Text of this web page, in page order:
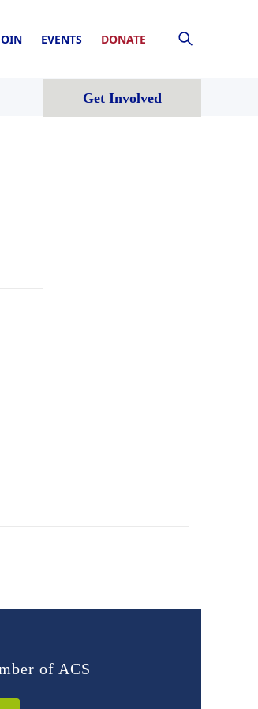
EVENTS DONATE
Get Involved
of ACS